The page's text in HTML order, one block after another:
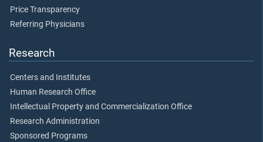
Price Transparency
Referring Physicians
Research
Centers and Institutes
Human Research Office
Intellectual Property and Commercialization Office
Research Administration
Sponsored Programs